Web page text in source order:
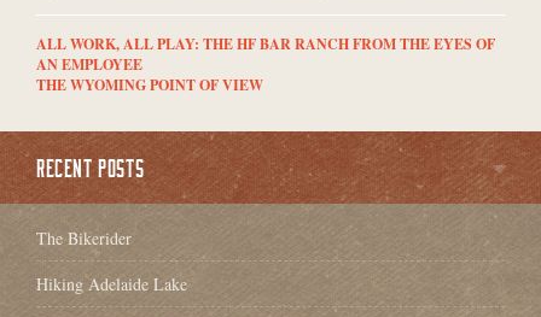
ALL WORK, ALL PLAY: THE HF BAR RANCH FROM THE EYES OF
AN EMPLOYEE
THE WYOMING POINT OF VIEW
RECENT POSTS
The Bikerider
Hiking Adelaide Lake